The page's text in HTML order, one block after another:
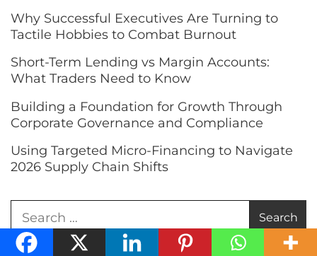
Why Successful Executives Are Turning to
Tactile Hobbies to Combat Burnout
Short-Term Lending vs Margin Accounts:
What Traders Need to Know
Building a Foundation for Growth Through
Corporate Governance and Compliance
Using Targeted Micro-Financing to Navigate
2026 Supply Chain Shifts